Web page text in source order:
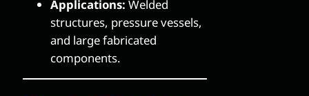
Applications: Welded
structures, pressure vessels,
and large fabricated
components.